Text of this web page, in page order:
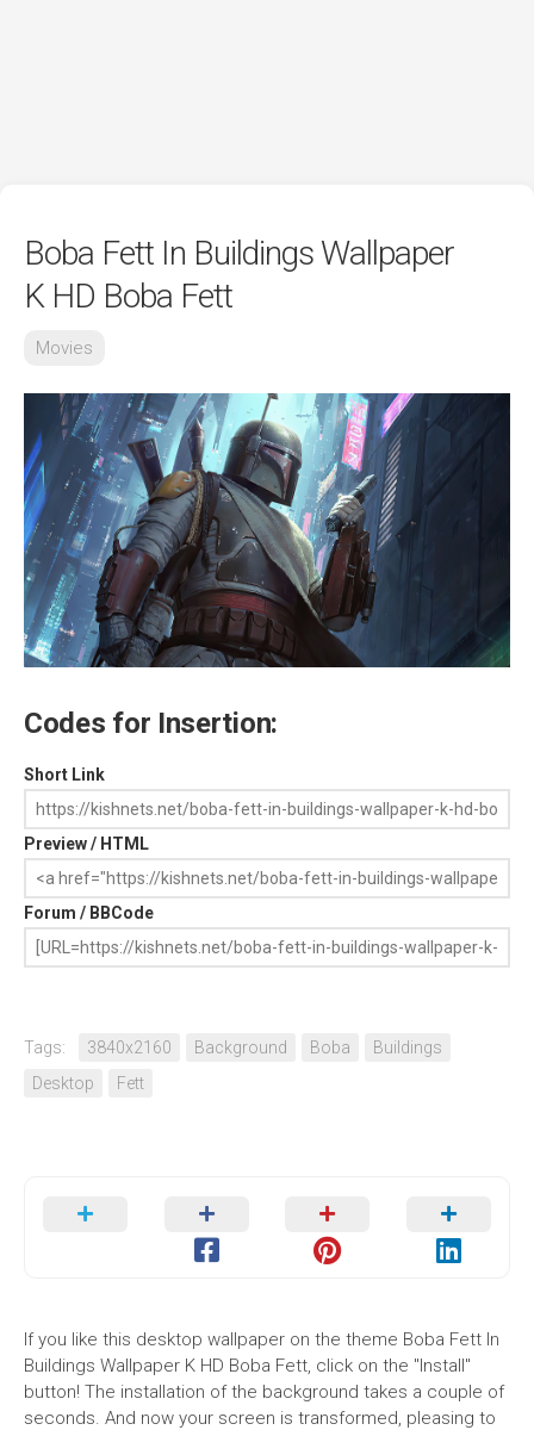
Boba Fett In Buildings Wallpaper
K HD Boba Fett
Movies
Codes for Insertion:
Short Link
Preview / HTML
Forum / BBCode
Tags: 3840x2160 Background Boba
Buildings
Desktop
Fett
If you like this desktop wallpaper on the theme Boba Fett In
Buildings Wallpaper K HD Boba Fett, click on the "Install"
button! The installation of the background takes a couple of
seconds. And now your screen is transformed, pleasing to